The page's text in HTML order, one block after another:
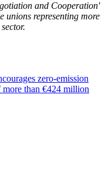
and Cooperation'
unions representing more
zero-emission
than €424 million